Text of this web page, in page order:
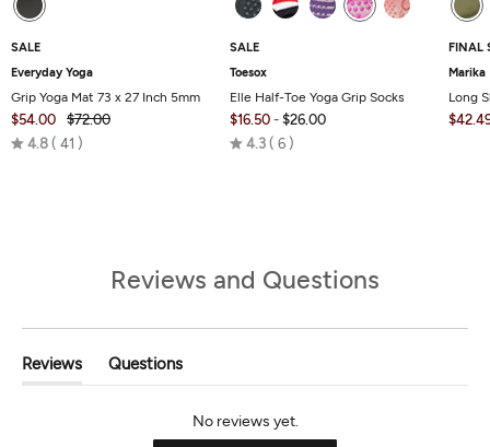
SALE
Everyday Yoga
Grip Yoga Mat 73 x 27 Inch 5mm
$54.00
$72.00
4.8 Rated
41
SALE
Toesox
Elle Half-Toe Yoga Grip Socks
$16.50 - $26.00
4.3 Rated
6
FINAL
Marika
Long
Reviews and Questions
Reviews
(tab
Questions
(tab
Collapsed)